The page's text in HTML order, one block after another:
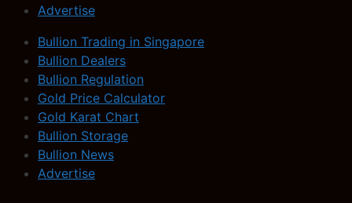
Advertise
Bullion Trading in Singapore
Bullion Dealers
Bullion Regulation
Gold Price Calculator
Gold Karat Chart
Bullion Storage
Bullion News
Advertise